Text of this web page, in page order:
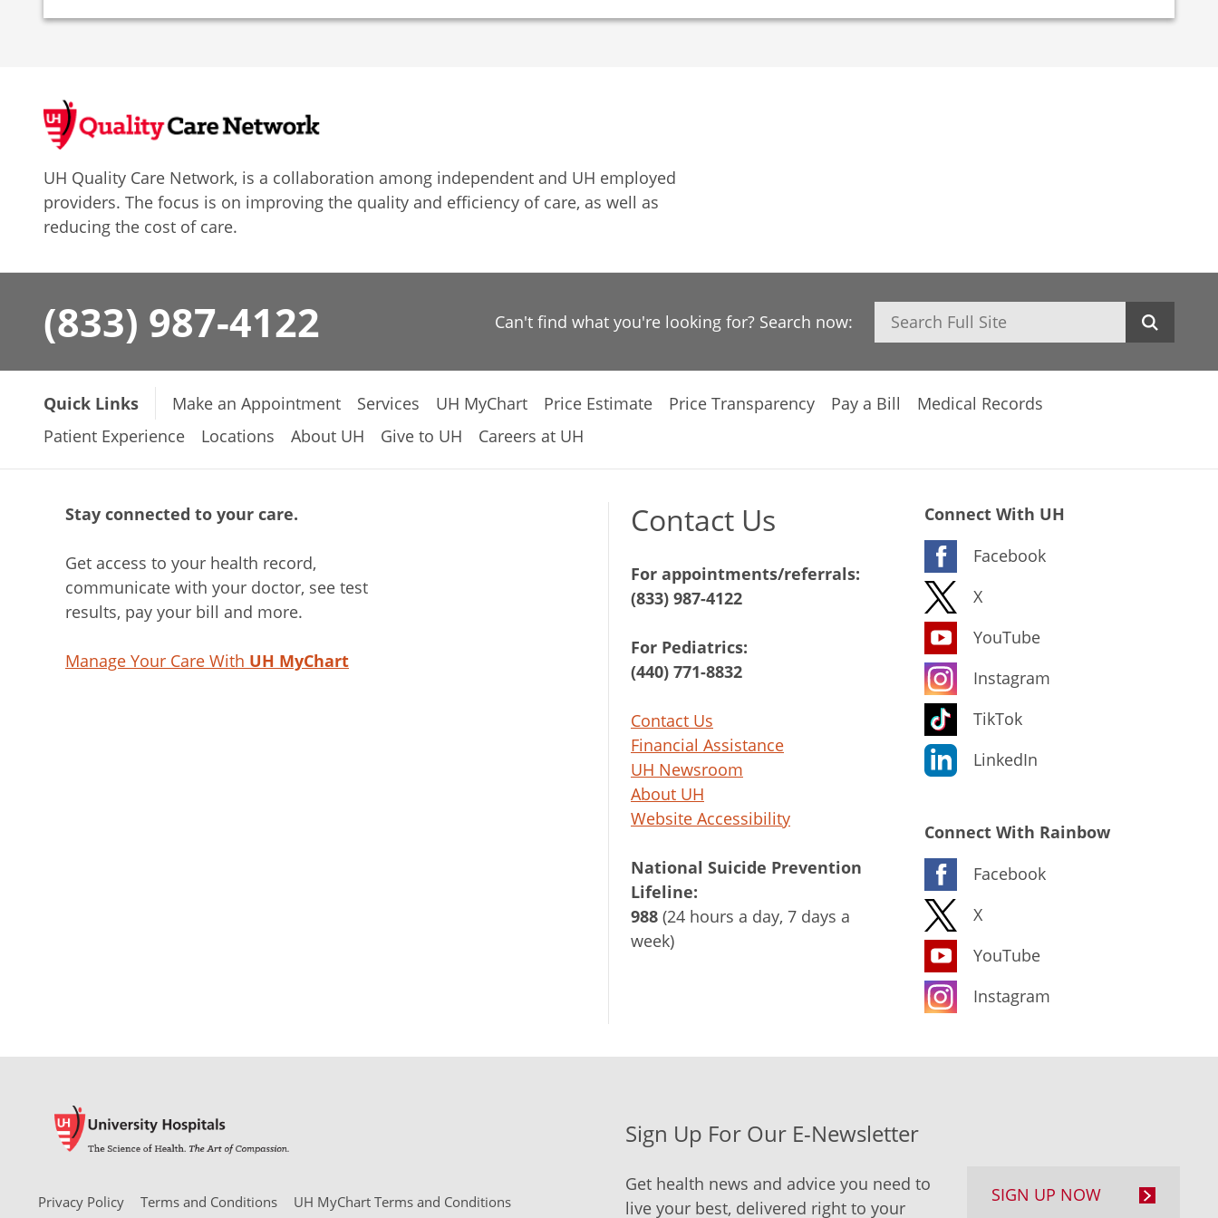
UH Quality Care Network, is a collaboration among independent and UH employed
providers. The focus is on improving the quality and efficiency of care, as well as
reducing the cost of care.
(833) 987-4122 Can't find what you're looking for? Search now: Search
Quick Links Make an Appointment Services UH MyChart Price Estimate Price Transparency Pay a Bill
Medical Records
Patient Experience
Locations About UH Give to UH Careers at UH
Stay connected to your care.
Get access to your health record,
communicate with your doctor, see test
results, pay your bill and more.
Manage Your Care With UH MyChart
Contact Us
For appointments/referrals:
(833) 987-4122
For Pediatrics:
(440) 771-8832
Contact Us
Financial Assistance
UH Newsroom
About UH
Website Accessibility
National Suicide Prevention
Lifeline:
988 (24 hours a day, 7 days a
week)
Connect With UH
Facebook
X
YouTube
Instagram
TikTok
LinkedIn
Connect With Rainbow
Facebook
X
YouTube
Instagram
Privacy Policy Terms and Conditions UH MyChart Terms and Conditions
Sign Up For Our E-Newsletter
Get health news and advice you need to
live your best, delivered right to your
SIGN UP NOW